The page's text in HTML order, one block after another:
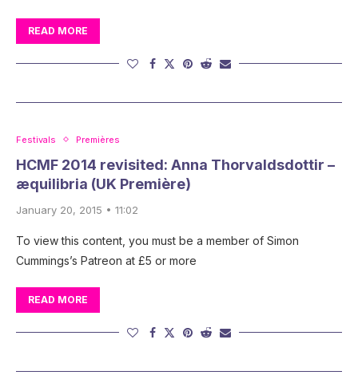
READ MORE
Festivals Premières
HCMF 2014 revisited: Anna Thorvaldsdottir –
æquilibria (UK Première)
January 20, 2015 • 11:02
To view this content, you must be a member of Simon
Cummings’s Patreon at £5 or more
READ MORE